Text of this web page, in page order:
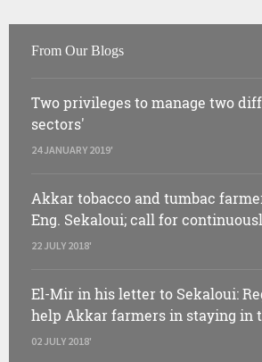
From Our Blogs
Two privileges to manage two
sectors'
24 JANUARY 2019'
Akkar tobacco and tumbac
Eng. Sekaloui; call for
22 JULY 2018'
El-Mir in his letter to Sekaloui:
help Akkar farmers in staying in
02 JULY 2018'